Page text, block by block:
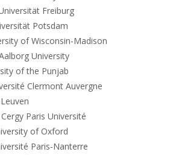
Freiburg
Potsdam
of Wisconsin-Madison
University
of the Punjab
Clermont Auvergne
Paris Université
of Oxford
Paris-Nanterre